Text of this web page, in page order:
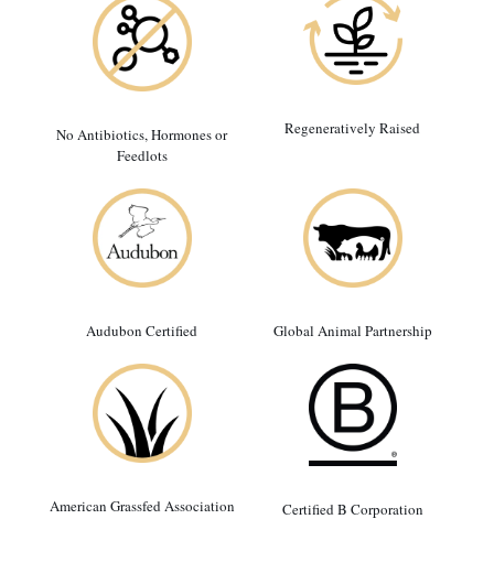
No Antibiotics, Hormones or
Feedlots
Regeneratively Raised
Audubon Certified Global Animal Partnership
American Grassfed Association Certified B Corporation